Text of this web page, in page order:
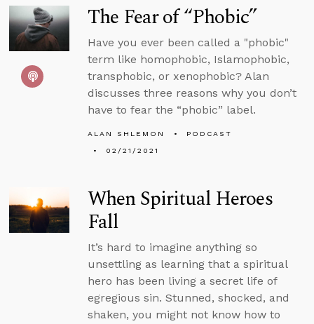
The Fear of “Phobic”
Have you ever been called a "phobic"
term like homophobic, Islamophobic,
transphobic, or xenophobic? Alan
discusses three reasons why you don’t
have to fear the “phobic” label.
ALAN SHLEMON
PODCAST
02/21/2021
When Spiritual Heroes
Fall
It’s hard to imagine anything so
unsettling as learning that a spiritual
hero has been living a secret life of
egregious sin. Stunned, shocked, and
shaken, you might not know how to